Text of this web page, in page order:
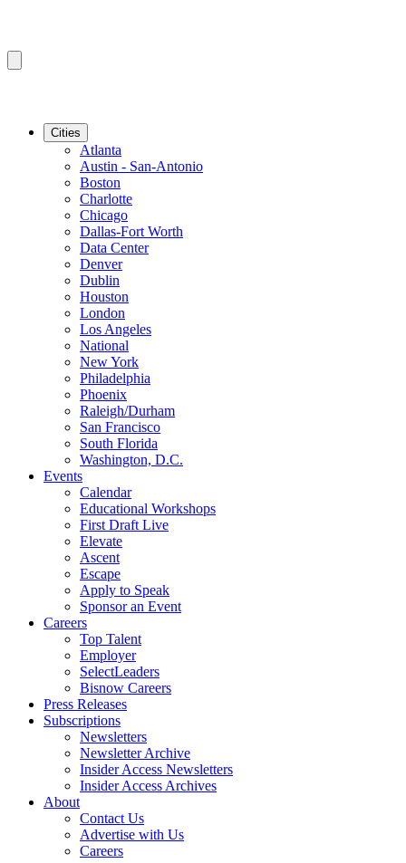
Cities
Atlanta
Austin - San-Antonio
Boston
Charlotte
Chicago
Dallas-Fort Worth
Data Center
Denver
Dublin
Houston
London
Los Angeles
National
New York
Philadelphia
Phoenix
Raleigh/Durham
San Francisco
South Florida
Washington, D.C.
Events
Calendar
Educational Workshops
First Draft Live
Elevate
Ascent
Escape
Apply to Speak
Sponsor an Event
Careers
Top Talent
Employer
SelectLeaders
Bisnow Careers
Press Releases
Subscriptions
Newsletters
Newsletter Archive
Insider Access Newsletters
Insider Access Archives
About
Contact Us
Advertise with Us
Careers